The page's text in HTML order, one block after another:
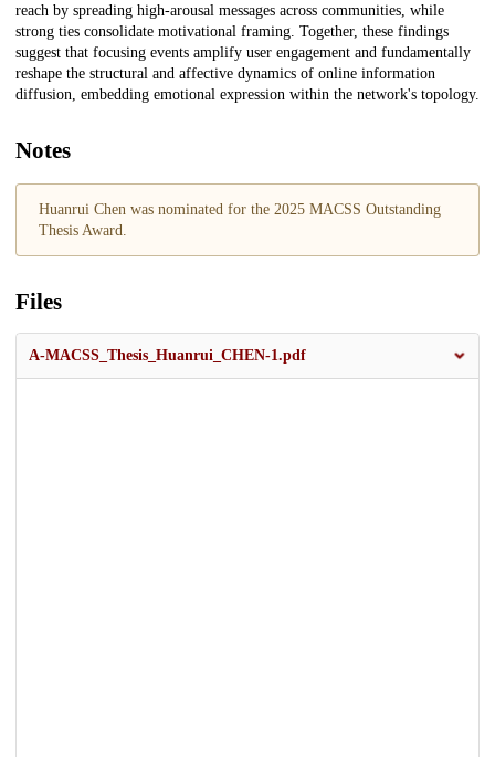
reach by spreading high-arousal messages across communities, while
strong ties consolidate motivational framing. Together, these findings
suggest that focusing events amplify user engagement and fundamentally
reshape the structural and affective dynamics of online information
diffusion, embedding emotional expression within the network's topology.
Notes
Huanrui Chen was nominated for the 2025 MACSS Outstanding
Thesis Award.
Files
A-MACSS_Thesis_Huanrui_CHEN-1.pdf